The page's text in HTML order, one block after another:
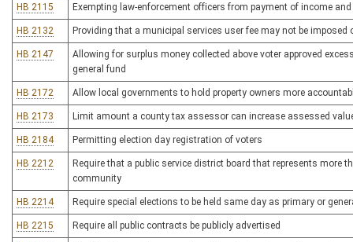
HB 2115 Exempting law-enforcement officers from payment of income
HB 2132 Providing that a municipal services user fee may not be imposed
HB 2147
Allowing for surplus money collected above voter approved
general fund
HB 2172 Allow local governments to hold property owners more
HB 2173 Limit amount a county tax assessor can increase assessed
HB 2184 Permitting election day registration of voters
HB 2212
Require that a public service district board that represents more
community
HB 2214 Require special elections to be held same day as primary or
HB 2215 Require all public contracts be publicly advertised